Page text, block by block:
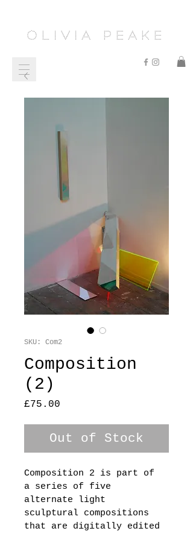
Olivia Peake
SKU: Com2
Composition
(2)
£75.00
Out of Stock
Composition 2 is part of
a series of five
alternate light
sculptural compositions
that are digitally edited